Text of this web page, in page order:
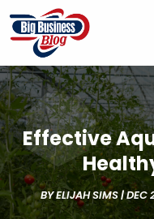
Effective
BYELIJAH SIMS|DEC